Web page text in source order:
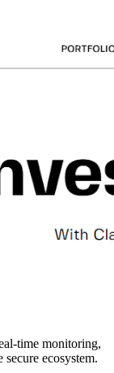
time monitoring,
ecosystem.